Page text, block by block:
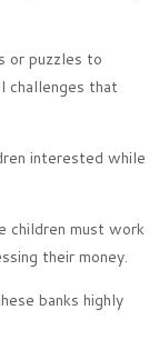
or puzzles to
challenges that
interested while
children must work
their money.
banks highly